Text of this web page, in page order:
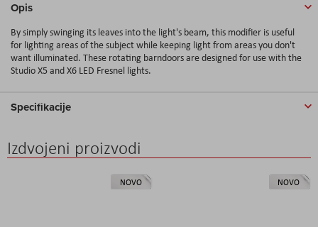
Opis
By simply swinging its leaves into the light's beam, this modifier is useful
for lighting areas of the subject while keeping light from areas you don't
want illuminated. These rotating barndoors are designed for use with the
Studio X5 and X6 LED Fresnel lights.
Specifikacije
Izdvojeni proizvodi
NOVO NOVO